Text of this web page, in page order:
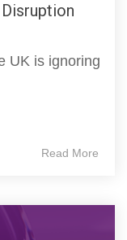
UK is ignoring
Read More